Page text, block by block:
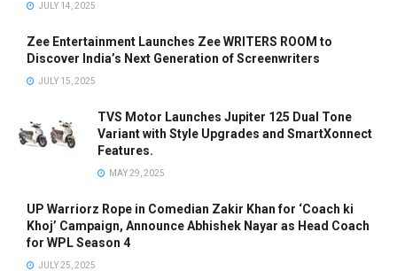
JULY 14, 2025
Zee Entertainment Launches Zee WRITERS ROOM to
Discover India’s Next Generation of Screenwriters
JULY 15, 2025
TVS Motor Launches Jupiter 125 Dual Tone
Variant with Style Upgrades and SmartXonnect
Features.
MAY 29, 2025
UP Warriorz Rope in Comedian Zakir Khan for ‘Coach ki
Khoj’ Campaign, Announce Abhishek Nayar as Head Coach
for WPL Season 4
JULY 25, 2025